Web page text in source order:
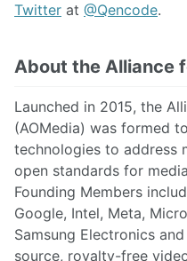
Twitter at @Qencode.
About the Alliance
Launched in 2015, the
(AOMedia) was formed
technologies to address
open standards for
Founding Members
Google, Intel, Meta,
Samsung Electronics
source, royalty-free